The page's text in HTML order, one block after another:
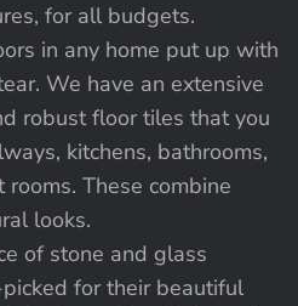
for all budgets.
in any home put up with
We have an extensive
robust floor tiles that you
kitchens, bathrooms,
These combine
looks.
of stone and glass
for their beautiful